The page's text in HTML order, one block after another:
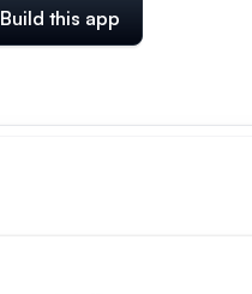
Build this app